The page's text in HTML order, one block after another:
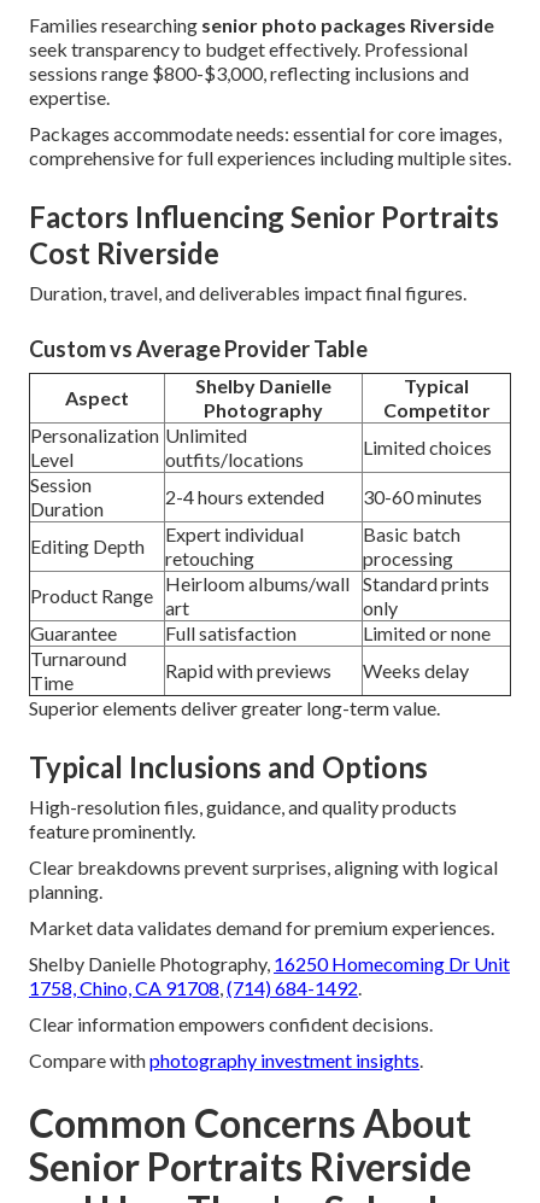
Families researching senior photo packages Riverside
seek transparency to budget effectively. Professional
sessions range $800-$3,000, reflecting inclusions and
expertise.
Packages accommodate needs: essential for core images,
comprehensive for full experiences including multiple sites.
Factors Influencing Senior Portraits
Cost Riverside
Duration, travel, and deliverables impact final figures.
Custom vs Average Provider Table
Aspect
Shelby Danielle
Photography
Typical
Competitor
Personalization
Level
Unlimited
outfits/locations
Limited choices
Session
Duration
2-4 hours extended 30-60 minutes
Editing Depth
Expert individual
retouching
Basic batch
processing
Product Range
Heirloom albums/wall
art
Standard prints
only
Guarantee
Full satisfaction
Limited or none
Turnaround
Time
Rapid with previews
Weeks delay
Superior elements deliver greater long-term value.
Typical Inclusions and Options
High-resolution files, guidance, and quality products
feature prominently.
Clear breakdowns prevent surprises, aligning with logical
planning.
Market data validates demand for premium experiences.
Shelby Danielle Photography, 16250 Homecoming Dr Unit
1758, Chino, CA 91708,(714) 684-1492.
Clear information empowers confident decisions.
Compare withphotography investment insights.
Common Concerns About
Senior Portraits Riverside